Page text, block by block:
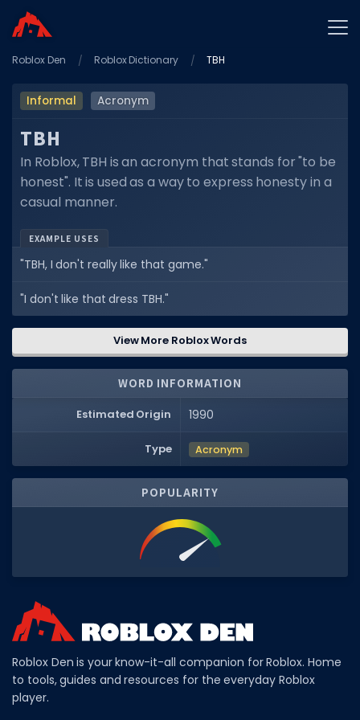
Home
Promo Codes
Free Items
Game Guides
GAME CODES
Popular Games
Image IDs
Popular Categories
MUSIC CODES
All Music Codes
TOOLS
Emotes
Color Codes
Roblox Den Roblox Dictionary TBH
Informal Acronym
TBH
In Roblox, TBH is an acronym that stands for "to be
honest". It is used as a way to express honesty in a
casual manner.
EXAMPLE USES
"TBH, I don't really like that game."
"I don't like that dress TBH."
View More Roblox Words
WORD INFORMATION
Estimated Origin 1990
Type Acronym
POPULARITY
Roblox Den is your know-it-all companion for Roblox. Home
to tools, guides and resources for the everyday Roblox
player.